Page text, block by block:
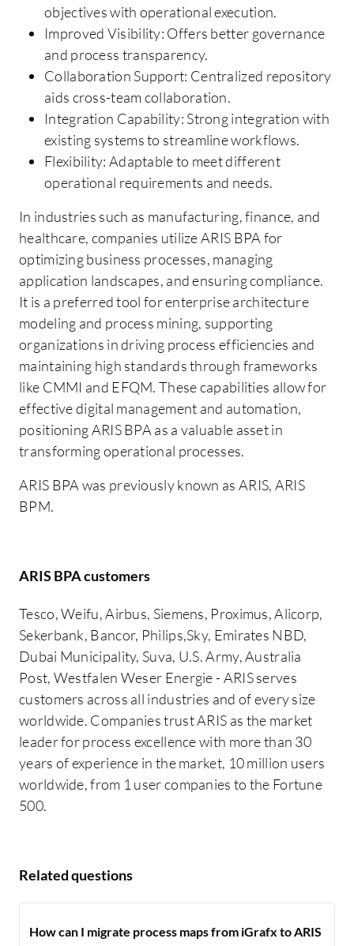
objectives with operational execution.
Improved Visibility: Offers better governance
and process transparency.
Collaboration Support: Centralized repository
aids cross-team collaboration.
Integration Capability: Strong integration with
existing systems to streamline workflows.
Flexibility: Adaptable to meet different
operational requirements and needs.
In industries such as manufacturing, finance, and
healthcare, companies utilize ARIS BPA for
optimizing business processes, managing
application landscapes, and ensuring compliance.
It is a preferred tool for enterprise architecture
modeling and process mining, supporting
organizations in driving process efficiencies and
maintaining high standards through frameworks
like CMMI and EFQM. These capabilities allow for
effective digital management and automation,
positioning ARIS BPA as a valuable asset in
transforming operational processes.
ARIS BPA was previously known as ARIS, ARIS
BPM.
ARIS BPA customers
Tesco, Weifu, Airbus, Siemens, Proximus, Alicorp,
Sekerbank, Bancor, Philips,Sky, Emirates NBD,
Dubai Municipality, Suva, U.S. Army, Australia
Post, Westfalen Weser Energie - ARIS serves
customers across all industries and of every size
worldwide. Companies trust ARIS as the market
leader for process excellence with more than 30
years of experience in the market, 10 million users
worldwide, from 1 user companies to the Fortune
500.
Related questions
How can I migrate process maps from iGrafx to ARIS